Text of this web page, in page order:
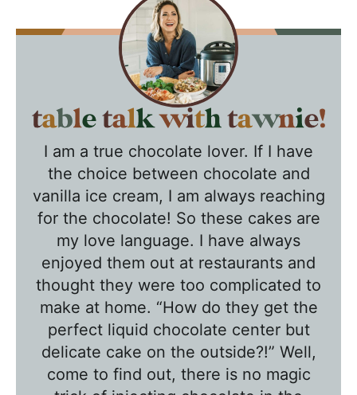
T
I am a true chocolate lover. If I have
the choice between chocolate and
vanilla ice cream, I am always reaching
for the chocolate! So these cakes are
my love language. I have always
enjoyed them out at restaurants and
thought they were too complicated to
make at home. “How do they get the
perfect liquid chocolate center but
delicate cake on the outside?!” Well,
come to find out, there is no magic